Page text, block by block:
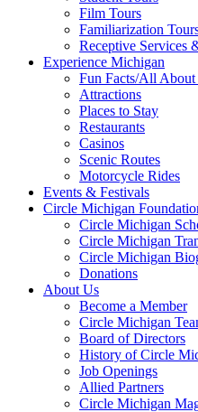
Film Tours
Familiarization
Receptive Services
Experience Michigan
Fun Facts/All
Attractions
Places to Stay
Restaurants
Casinos
Scenic Routes
Motorcycle Rides
Events & Festivals
Circle Michigan
Circle Michigan
Circle Michigan
Circle Michigan
Donations
About Us
Become a Member
Circle Michigan
Board of Directors
History of Circle
Job Openings
Allied Partners
Circle Michigan